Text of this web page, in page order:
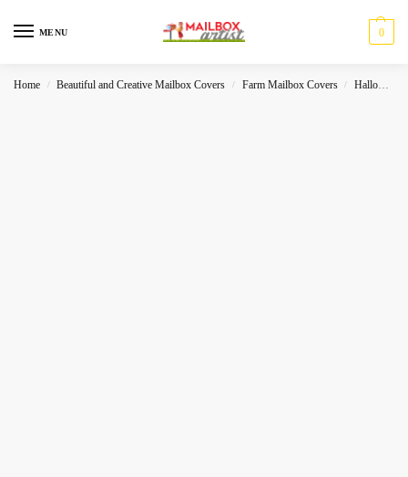
MENU 0
Home / Beautiful and Creative Mailbox Covers / Farm Mailbox Covers / Halloween